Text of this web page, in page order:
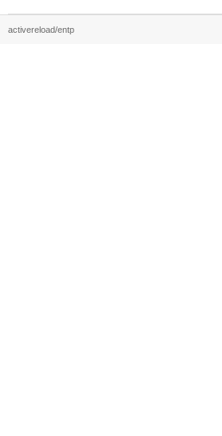
activereload/entp